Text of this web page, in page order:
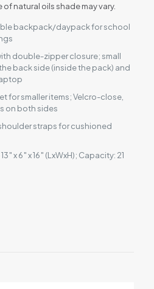
natural oils shade may vary.
backpack/daypack for school
double-zipper closure; small
back side (inside the pack) and
for smaller items; Velcro-close,
on both sides
straps for cushioned
x 6″ x 16″ (LxWxH); Capacity: 21